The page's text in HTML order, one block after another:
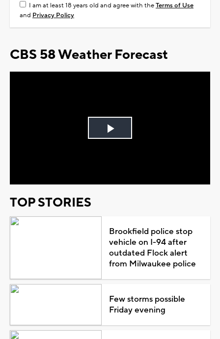
I am at least 18 years old and agree with theTerms of Use
and Privacy Policy
CBS 58 Weather Forecast
Play
TOP STORIES
Brookfield police stop
vehicle on I-94 after
outdated Flock alert
from Milwaukee police
Few storms possible
Friday evening